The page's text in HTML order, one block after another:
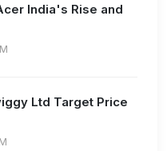
India's Rise and
Ltd Target Price